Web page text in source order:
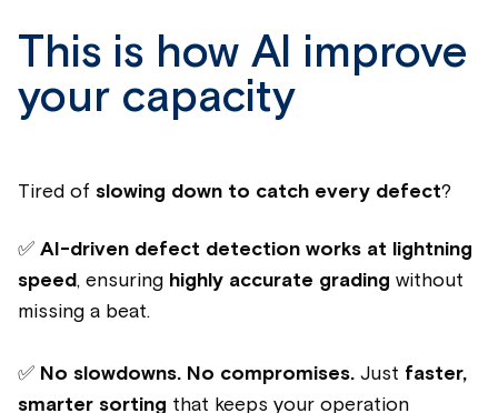
This is how AI improve
your capacity
Tired of slowing down to catch every defect?
✅ AI-driven defect detection works at lightning
speed, ensuring highly accurate grading without
missing a beat.
✅ No slowdowns. No compromises. Just faster,
smarter sorting that keeps your operation